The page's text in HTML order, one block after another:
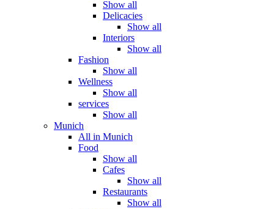
Show all
Delicacies
Show all
Interiors
Show all
Fashion
Show all
Wellness
Show all
services
Show all
Munich
All in Munich
Food
Show all
Cafes
Show all
Restaurants
Show all